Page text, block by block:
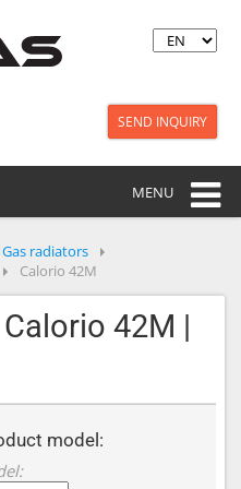
SEND INQUIRY
MENU
Gas radiators
Calorio 42M
42M |
model: